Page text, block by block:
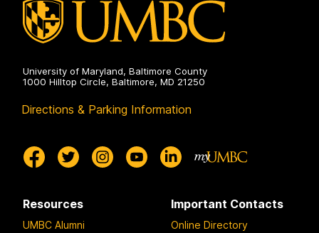
University of Maryland, Baltimore County
1000 Hilltop Circle, Baltimore, MD 21250
Directions & Parking Information
Resources
UMBC Alumni
Important Contacts
Online Directory